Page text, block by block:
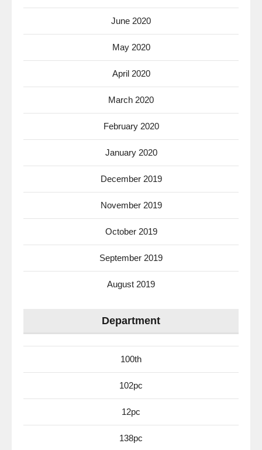
June 2020
May 2020
April 2020
March 2020
February 2020
January 2020
December 2019
November 2019
October 2019
September 2019
August 2019
Department
100th
102pc
12pc
138pc